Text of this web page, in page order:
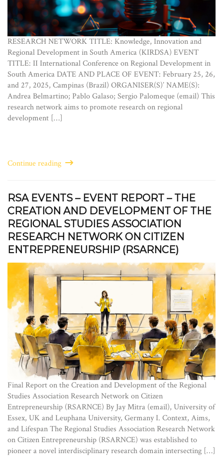
RESEARCH NETWORK TITLE: Knowledge, Innovation and
Regional Development in South America (KIRDSA) EVENT
TITLE: II International Conference on Regional Development in
South America DATE AND PLACE OF EVENT: February 25, 26,
and 27, 2025, Campinas (Brazil) ORGANISER(S)’ NAME(S):
Andrea Belmartino; Pablo Galaso; Sergio Palomeque (email) This
research network aims to promote research on regional
development […]
Continue reading
RSA EVENTS – EVENT REPORT – THE
CREATION AND DEVELOPMENT OF THE
REGIONAL STUDIES ASSOCIATION
RESEARCH NETWORK ON CITIZEN
ENTREPRENEURSHIP (RSARNCE)
Final Report on the Creation and Development of the Regional
Studies Association Research Network on Citizen
Entrepreneurship (RSARNCE) By Jay Mitra (email), University of
Essex, UK and Leuphana University, Germany I. Context, Aims,
and Lifespan The Regional Studies Association Research Network
on Citizen Entrepreneurship (RSARNCE) was established to
pioneer a novel interdisciplinary research domain intersecting […]